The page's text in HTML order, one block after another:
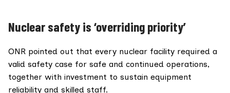
Nuclear safety is ‘overriding priority’
ONR pointed out that every nuclear facility required a
valid safety case for safe and continued operations,
together with investment to sustain equipment
reliability and skilled staff.